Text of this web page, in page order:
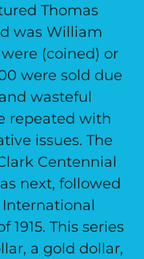
Thomas
was William
(coined) or
were sold due
wasteful
repeated with
issues. The
Centennial
next, followed
1915. This series
a gold dollar,